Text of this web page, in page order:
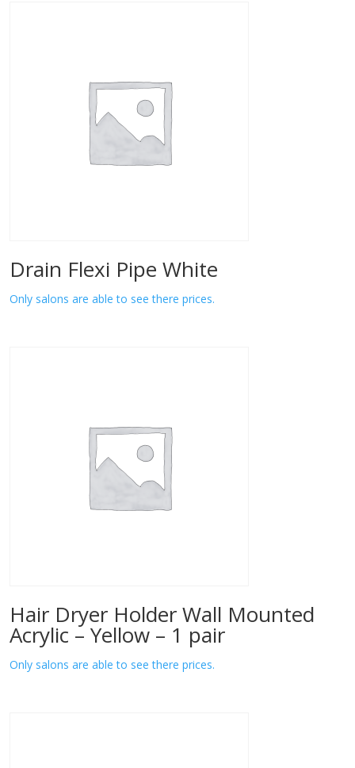
Drain Flexi Pipe White
Only salons are able to see there prices.
Hair Dryer Holder Wall Mounted
Acrylic – Yellow – 1 pair
Only salons are able to see there prices.